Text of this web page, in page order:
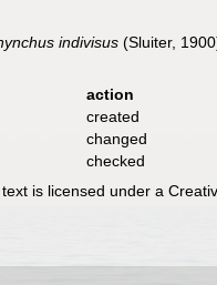
indivisus (Sluiter,
action
created
changed
checked
is licensed under a